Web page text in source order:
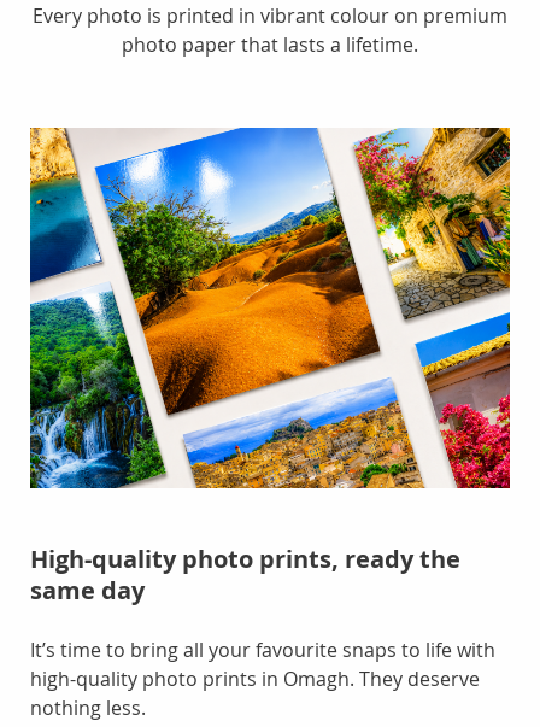
Every photo is printed in vibrant colour on premium
photo paper that lasts a lifetime.
High-quality photo prints, ready the
same day
It’s time to bring all your favourite snaps to life with
high-quality photo prints in Omagh. They deserve
nothing less.